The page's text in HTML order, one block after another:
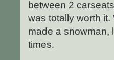
between 2
was totally worth
made a
times.